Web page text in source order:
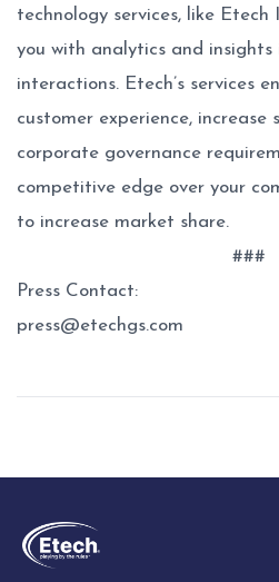
technology services, like Etech
you with analytics and insights
interactions. Etech’s services
customer experience, increase
corporate governance
competitive edge over your
to increase market share.
###
Press Contact:
press@etechgs.com
navigation